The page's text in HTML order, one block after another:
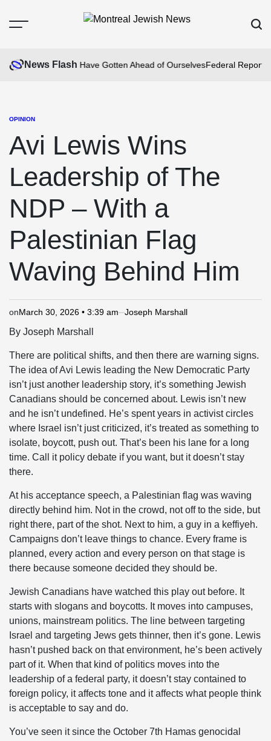
Menu
News Flash
Fire: We May Have Gotten Ahead of OurselvesFederal Report
POSTED
OPINION
Avi Lewis Wins
Leadership of The
NDP – With a
Palestinian Flag
Waving Behind Him
onMarch 30, 2026 • 3:39 am Joseph Marshall
By Joseph Marshall
There are political shifts, and then there are warning signs.
The idea ofAvi Lewis leading the New Democratic Party
isn’t just another leadership story, it’s something Jewish
Canadians should be concerned about. Lewis isn’t new
and he isn’t undefined. He’s spent years in activist circles
where Israel isn’t just criticized, it’s treated as something to
isolate, boycott, push out. That’s been his lane for a long
time. Call it policy debate if you want, but it doesn’t stay
there.
At his acceptance speech, a Palestinian flag was waving
directly behind him. Not in the crowd, not off to the side, but
right there, part of the shot. Next to him, a guy in a keffiyeh.
Campaigns don’t leave things to chance. Every frame is
planned, every action and every person on that stage is
there because someone decided they should be.
Jewish Canadians have watched this play out before. It
starts with slogans and boycotts. It moves into campuses,
unions, mainstream politics. The line between targeting
Israel and targeting Jews gets thinner, then it’s gone. Lewis
hasn’t pushed back on that environment, he’s been actively
part of it. When that kind of politics moves into the
leadership of a federal party, it doesn’t stay contained to
foreign policy, it affects tone and it affects what people think
is acceptable to say and do.
You’ve seen it since the October 7th Hamas genocidal